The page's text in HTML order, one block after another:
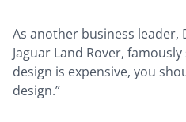
As another business leader,
Jaguar Land Rover,
design is expensive, you
design.”